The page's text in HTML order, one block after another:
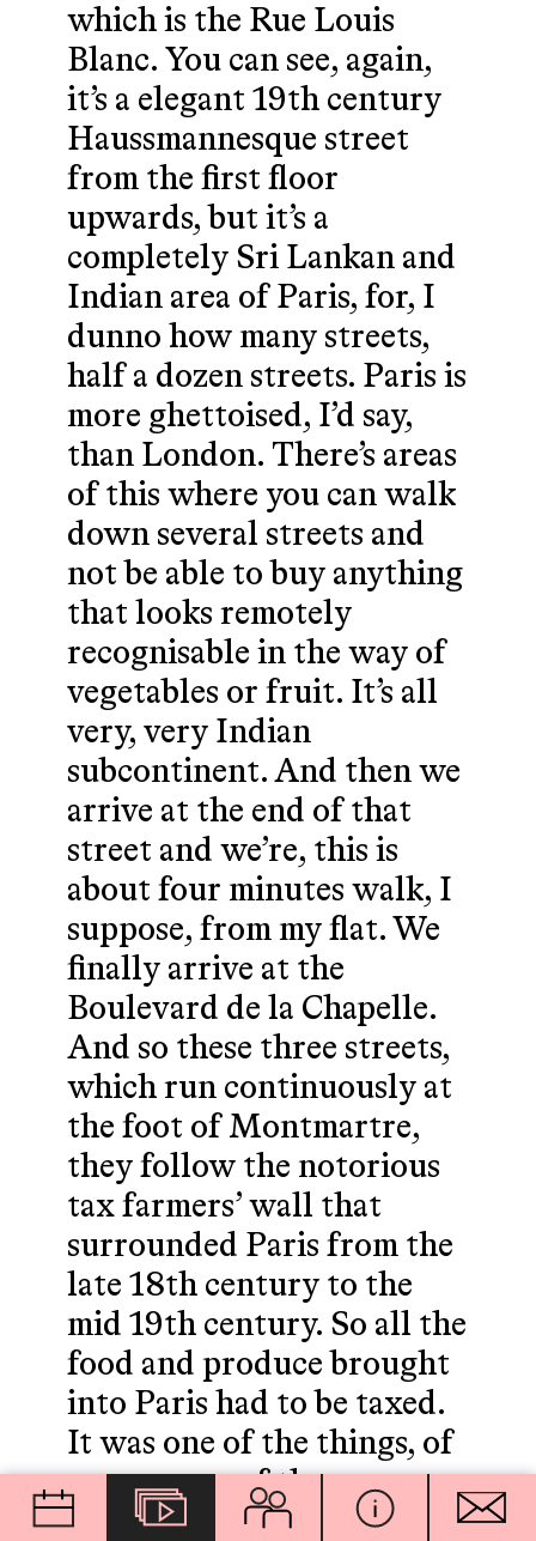
which is the Rue Louis
Blanc. You can see, again,
it’s a elegant 19th century
Haussmannesque street
from the first floor
upwards, but it’s a
completely Sri Lankan and
Indian area of Paris, for, I
dunno how many streets,
half a dozen streets. Paris is
more ghettoised, I’d say,
than London. There’s areas
of this where you can walk
down several streets and
not be able to buy anything
that looks remotely
recognisable in the way of
vegetables or fruit. It’s all
very, very Indian
subcontinent. And then we
arrive at the end of that
street and we’re, this is
about four minutes walk, I
suppose, from my flat. We
finally arrive at the
Boulevard de la Chapelle.
And so these three streets,
which run continuously at
the foot of Montmartre,
they follow the notorious
tax farmers’ wall that
surrounded Paris from the
late 18th century to the
mid 19th century. So all the
food and produce brought
into Paris had to be taxed.
It was one of the things, of
course, one of the core
principle causes of the